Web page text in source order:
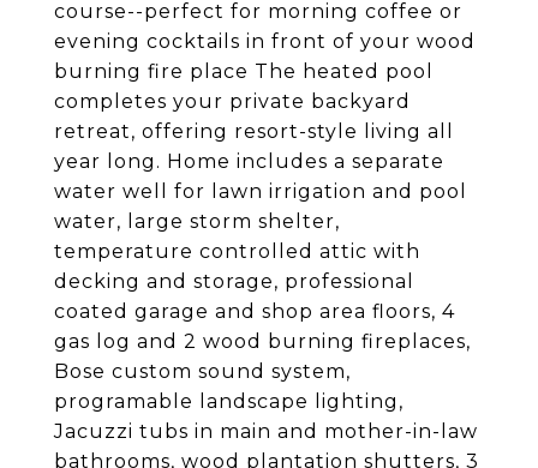
course--perfect for morning coffee or
evening cocktails in front of your wood
burning fire place The heated pool
completes your private backyard
retreat, offering resort-style living all
year long. Home includes a separate
water well for lawn irrigation and pool
water, large storm shelter,
temperature controlled attic with
decking and storage, professional
coated garage and shop area floors, 4
gas log and 2 wood burning fireplaces,
Bose custom sound system,
programable landscape lighting,
Jacuzzi tubs in main and mother-in-law
bathrooms, wood plantation shutters, 3